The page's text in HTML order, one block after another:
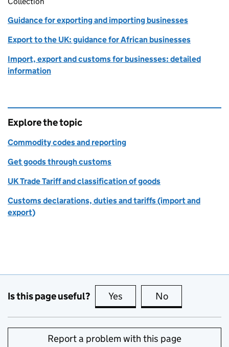
Guidance for exporting and importing businesses
Export to the UK: guidance for African businesses
Import, export and customs for businesses: detailed
information
Explore the topic
Commodity codes and reporting
Get goods through customs
UK Trade Tariff and classification of goods
Customs declarations, duties and tariffs (import and
export)
Is this page useful? Yes this page is useful
No
Report a problem with this page